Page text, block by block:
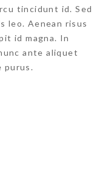
tincidunt id. Sed
leo. Aenean risus
id magna. In
ante aliquet
purus.